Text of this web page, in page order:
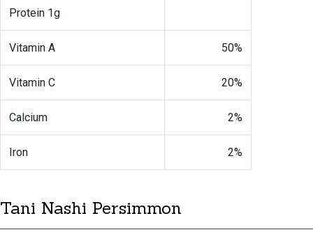
Protein 1g
Vitamin A 50%
Vitamin C 20%
Calcium 2%
Iron 2%
Tani Nashi Persimmon